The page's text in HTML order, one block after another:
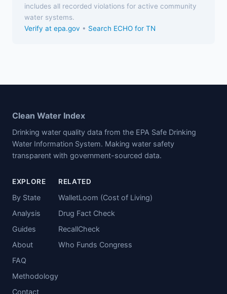
includes all recorded violations for active community
water systems.
Verify at epa.gov • Search ECHO for TN
Clean Water Index
Drinking water quality data from the EPA Safe Drinking
Water Information System. Making water safety
transparent with government-sourced data.
EXPLORE
By State
Analysis
Guides
About
FAQ
Methodology
Contact
RELATED
WalletLoom (Cost of Living)
Drug Fact Check
RecallCheck
Who Funds Congress